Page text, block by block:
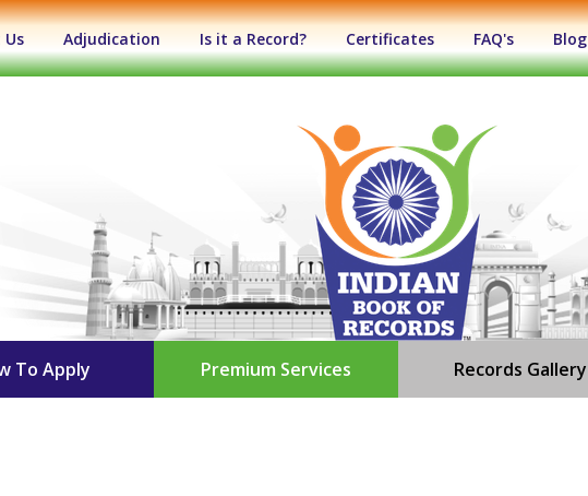
Adjudication Is it a Record? Certificates FAQ's Blog
To Apply Premium Services Records Gallery